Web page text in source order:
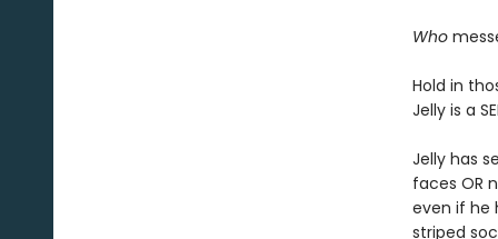
Who
Hold in
Jelly is a
Jelly has
faces OR
even if he
striped